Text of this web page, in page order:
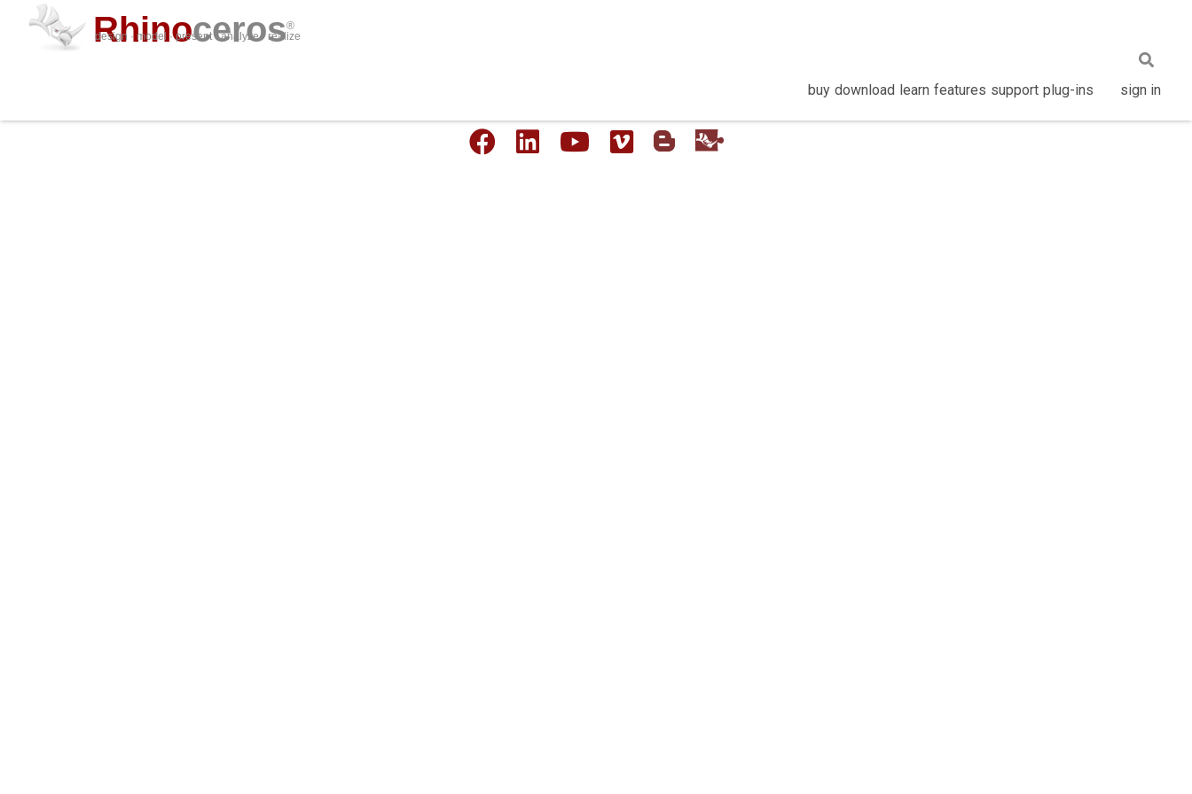
Rhinoceros®
design · model · present · analyze · realize
buy download learn features support plug-ins sign in
Privacy Policy•About•Contact Us•Language